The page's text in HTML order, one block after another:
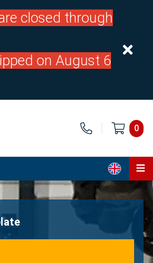
closed through
on August 6
0
Home
About us